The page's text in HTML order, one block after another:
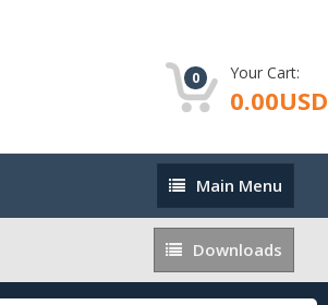
0 Your Cart:
0.00USD
Main
Menu
Main Menu
Downloads
Downloads